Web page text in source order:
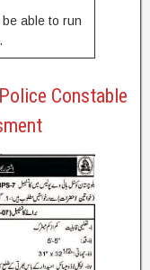
able to run
Constable